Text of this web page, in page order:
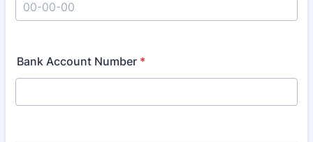
Bank Account Number *